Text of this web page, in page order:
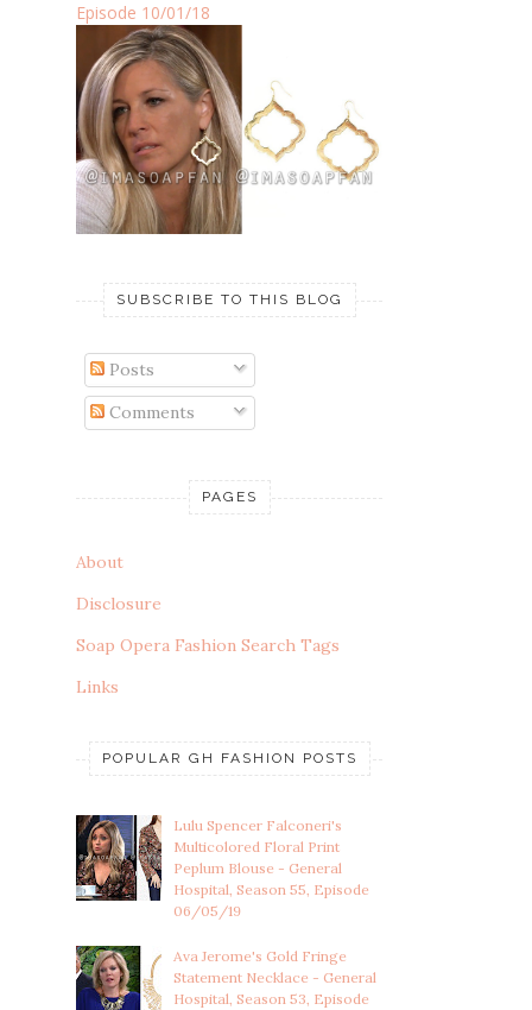
Episode 10/01/18
SUBSCRIBE TO THIS BLOG
Posts
Comments
PAGES
About
Disclosure
Soap Opera Fashion Search Tags
Links
POPULAR GH FASHION POSTS
Lulu Spencer Falconeri's
Multicolored Floral Print
Peplum Blouse - General
Hospital, Season 55, Episode
06/05/19
Ava Jerome's Gold Fringe
Statement Necklace - General
Hospital, Season 53, Episode